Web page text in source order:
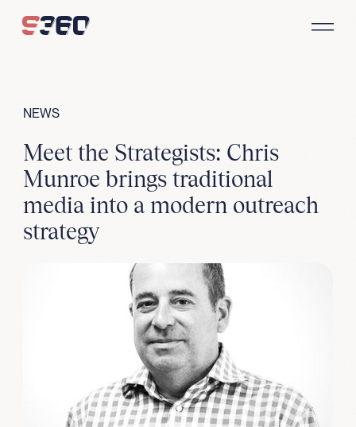
NEWS
Meet the Strategists: Chris
Munroe brings traditional
media into a modern outreach
strategy